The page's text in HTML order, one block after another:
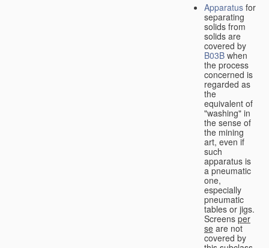
Apparatus for
separating
solids from
solids are
covered by
B03B when
the process
concerned is
regarded as
the
equivalent of
"washing" in
the sense of
the mining
art, even if
such
apparatus is
a pneumatic
one,
especially
pneumatic
tables or jigs.
Screens per
se are not
covered by